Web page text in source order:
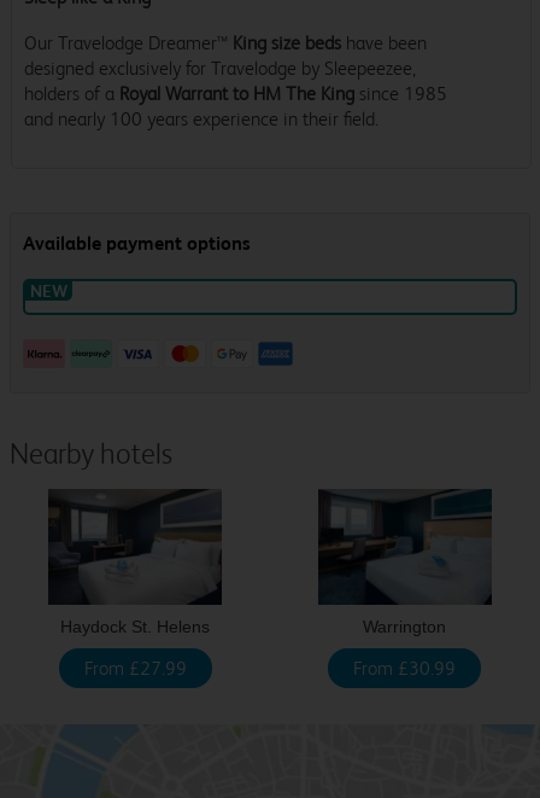
Our Travelodge Dreamer™ King size beds have been
designed exclusively for Travelodge by Sleepeezee,
holders of a Royal Warrant to HM The King since 1985
and nearly 100 years experience in their field.
Nearby hotels
Haydock St. Helens
From £27.99
Warrington
From £30.99